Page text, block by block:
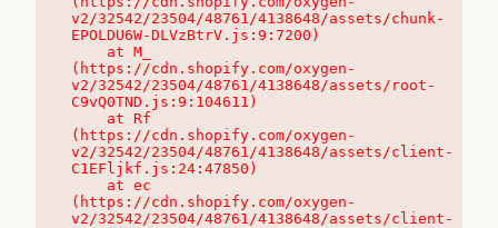
v2/32542/23504/48761/4138648/assets/chunk-
EPOLDU6W-DLVzBtrV.js:9:7200)
(https://cdn.shopify.com/oxygen-
v2/32542/23504/48761/4138648/assets/root-
C9vQ0TND.js:9:104611)
(https://cdn.shopify.com/oxygen-
v2/32542/23504/48761/4138648/assets/client-
C1EFljkf.js:24:47850)
(https://cdn.shopify.com/oxygen-
v2/32542/23504/48761/4138648/assets/client-